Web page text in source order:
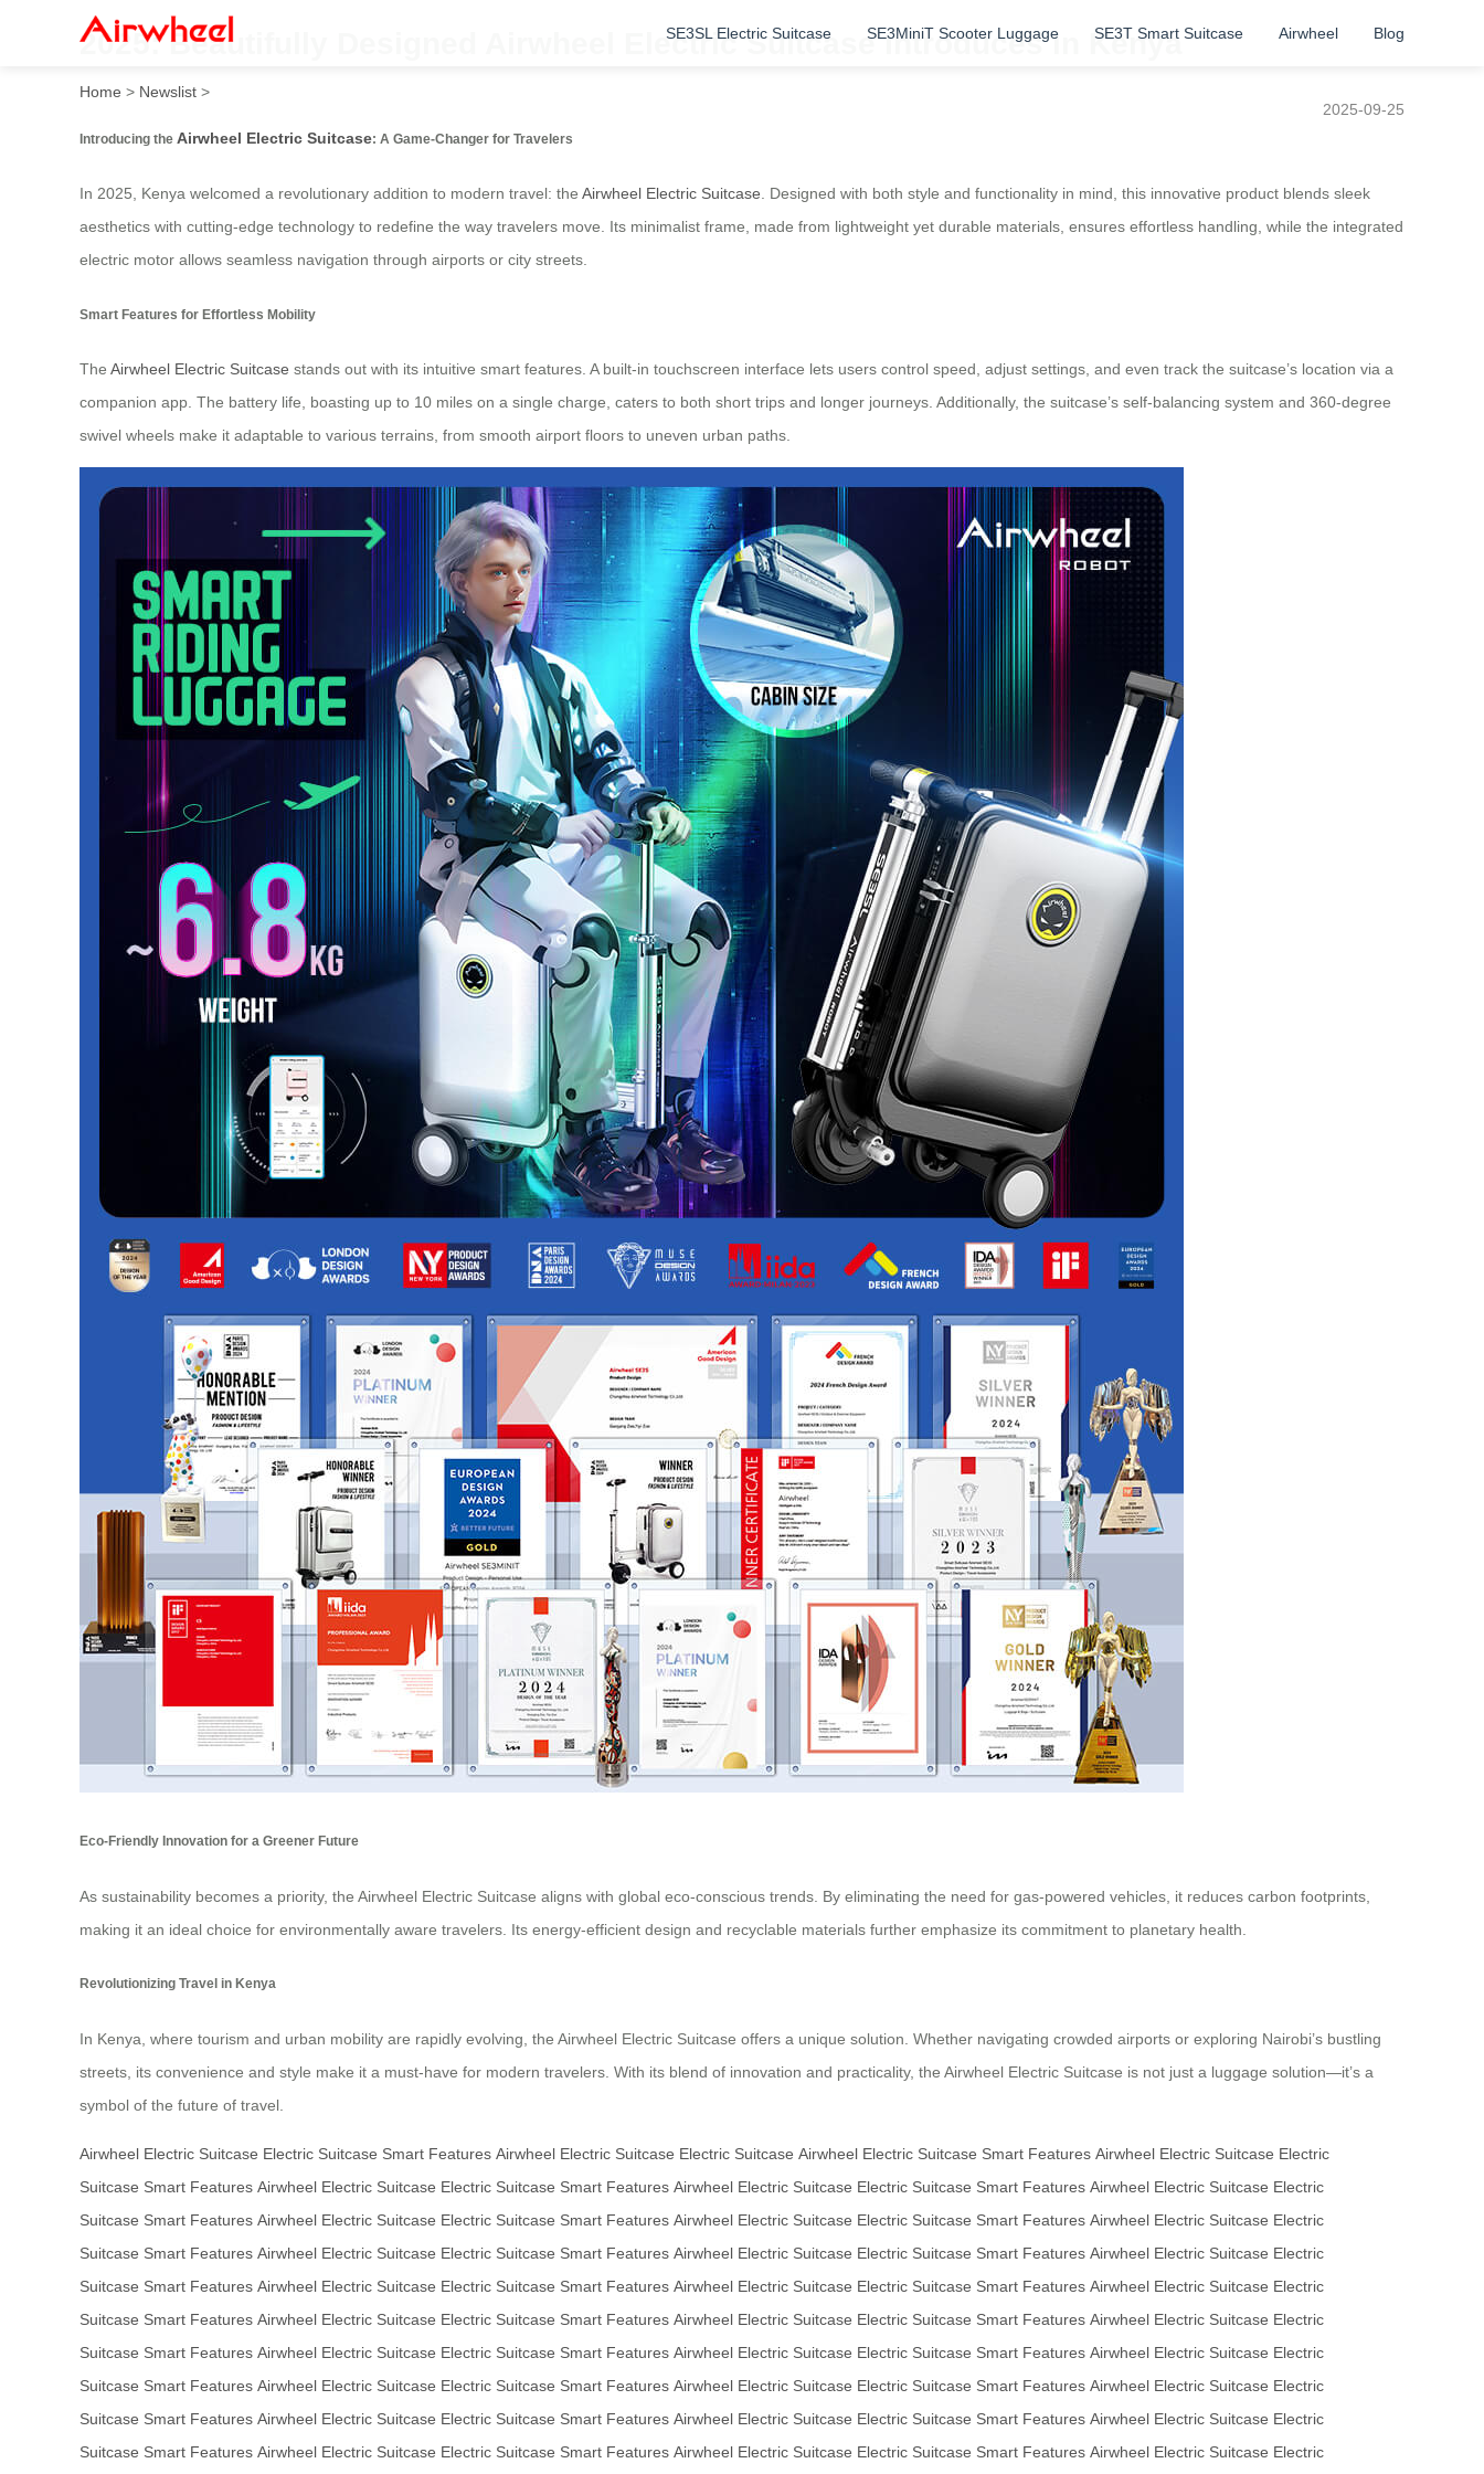
SE3SL Electric Suitcase SE3MiniT Scooter Luggage SE3T Smart Suitcase Airwheel Blog
2025: Beautifully Designed Airwheel Electric Suitcase Introduces in Kenya
Home > Newslist >
2025-09-25
Introducing the Airwheel Electric Suitcase: A Game-Changer for Travelers
In 2025, Kenya welcomed a revolutionary addition to modern travel: the Airwheel Electric Suitcase. Designed with both style and functionality in mind, this innovative product blends sleek
aesthetics with cutting-edge technology to redefine the way travelers move. Its minimalist frame, made from lightweight yet durable materials, ensures effortless handling, while the integrated
electric motor allows seamless navigation through airports or city streets.
Smart Features for Effortless Mobility
The Airwheel Electric Suitcase stands out with its intuitive smart features. A built-in touchscreen interface lets users control speed, adjust settings, and even track the suitcase’s location via a
companion app. The battery life, boasting up to 10 miles on a single charge, caters to both short trips and longer journeys. Additionally, the suitcase’s self-balancing system and 360-degree
swivel wheels make it adaptable to various terrains, from smooth airport floors to uneven urban paths.
Eco-Friendly Innovation for a Greener Future
As sustainability becomes a priority, the Airwheel Electric Suitcase aligns with global eco-conscious trends. By eliminating the need for gas-powered vehicles, it reduces carbon footprints,
making it an ideal choice for environmentally aware travelers. Its energy-efficient design and recyclable materials further emphasize its commitment to planetary health.
Revolutionizing Travel in Kenya
In Kenya, where tourism and urban mobility are rapidly evolving, the Airwheel Electric Suitcase offers a unique solution. Whether navigating crowded airports or exploring Nairobi’s bustling
streets, its convenience and style make it a must-have for modern travelers. With its blend of innovation and practicality, the Airwheel Electric Suitcase is not just a luggage solution—it’s a
symbol of the future of travel.
Airwheel Electric Suitcase Electric Suitcase Smart Features Airwheel Electric Suitcase Electric Suitcase Airwheel Electric Suitcase Smart Features Airwheel Electric Suitcase Electric
Suitcase Smart Features Airwheel Electric Suitcase Electric Suitcase Smart Features Airwheel Electric Suitcase Electric Suitcase Smart Features Airwheel Electric Suitcase Electric
Suitcase Smart Features Airwheel Electric Suitcase Electric Suitcase Smart Features Airwheel Electric Suitcase Electric Suitcase Smart Features Airwheel Electric Suitcase Electric
Suitcase Smart Features Airwheel Electric Suitcase Electric Suitcase Smart Features Airwheel Electric Suitcase Electric Suitcase Smart Features Airwheel Electric Suitcase Electric
Suitcase Smart Features Airwheel Electric Suitcase Electric Suitcase Smart Features Airwheel Electric Suitcase Electric Suitcase Smart Features Airwheel Electric Suitcase Electric
Suitcase Smart Features Airwheel Electric Suitcase Electric Suitcase Smart Features Airwheel Electric Suitcase Electric Suitcase Smart Features Airwheel Electric Suitcase Electric
Suitcase Smart Features Airwheel Electric Suitcase Electric Suitcase Smart Features Airwheel Electric Suitcase Electric Suitcase Smart Features Airwheel Electric Suitcase Electric
Suitcase Smart Features Airwheel Electric Suitcase Electric Suitcase Smart Features Airwheel Electric Suitcase Electric Suitcase Smart Features Airwheel Electric Suitcase Electric
Suitcase Smart Features Airwheel Electric Suitcase Electric Suitcase Smart Features Airwheel Electric Suitcase Electric Suitcase Smart Features Airwheel Electric Suitcase Electric
Suitcase Smart Features Airwheel Electric Suitcase Electric Suitcase Smart Features Airwheel Electric Suitcase Electric Suitcase Smart Features Airwheel Electric Suitcase Electric